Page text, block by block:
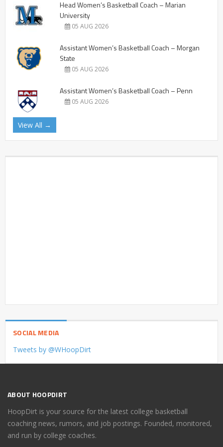
Head Women’s Basketball Coach – Marian
University
05 AUG 2026
Assistant Women’s Basketball Coach – Morgan
State
05 AUG 2026
Assistant Women’s Basketball Coach – Penn
05 AUG 2026
View All →
SOCIAL MEDIA
Tweets by @WHoopDirt
ABOUT HOOPDIRT
HoopDirt is your source for the latest college basketball
coaching news, rumors, and job postings. Founded, monitored,
and run by college coaches.